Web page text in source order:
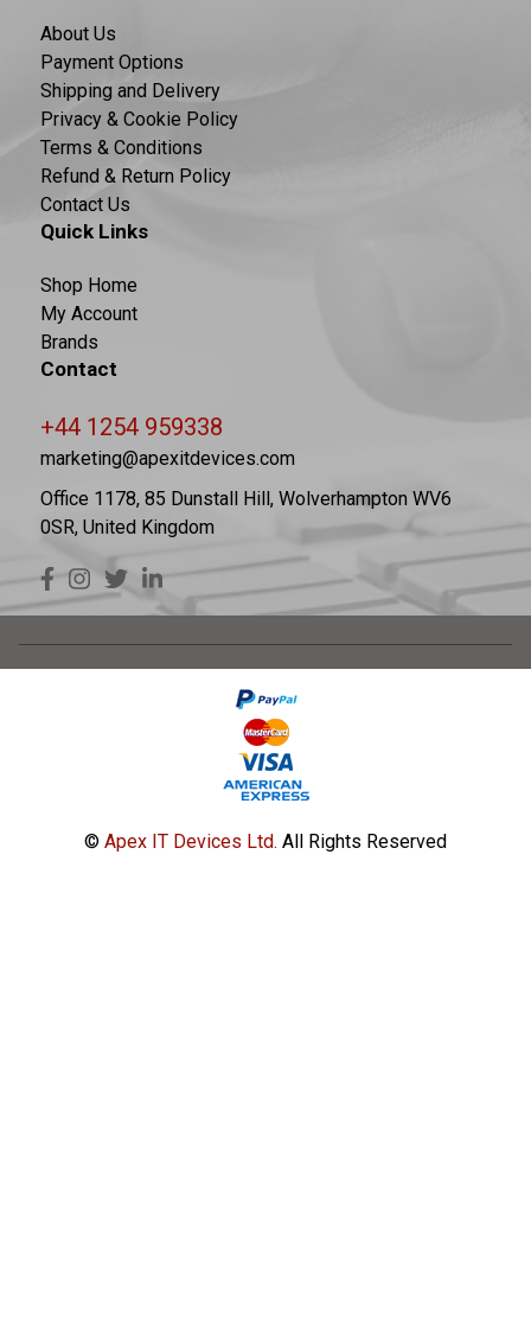
About Us
Payment Options
Shipping and Delivery
Privacy & Cookie Policy
Terms & Conditions
Refund & Return Policy
Contact Us
Quick Links
Shop Home
My Account
Brands
Contact
+44 1254 959338
marketing@apexitdevices.com
Office 1178, 85 Dunstall Hill, Wolverhampton WV6
0SR, United Kingdom
© Apex IT Devices Ltd. All Rights Reserved